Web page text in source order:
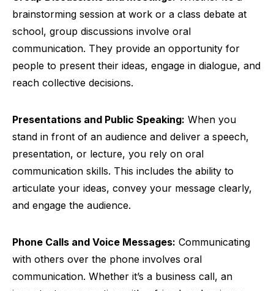
brainstorming session at work or a class debate at
school, group discussions involve oral
communication. They provide an opportunity for
people to present their ideas, engage in dialogue, and
reach collective decisions.
Presentations and Public Speaking: When you
stand in front of an audience and deliver a speech,
presentation, or lecture, you rely on oral
communication skills. This includes the ability to
articulate your ideas, convey your message clearly,
and engage the audience.
Phone Calls and Voice Messages: Communicating
with others over the phone involves oral
communication. Whether it’s a business call, an